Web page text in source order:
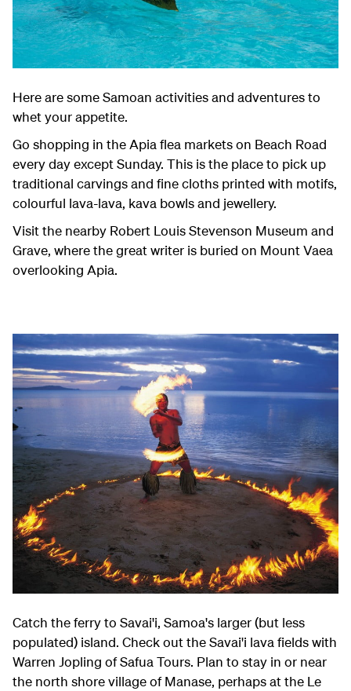
Here are some Samoan activities and adventures to
whet your appetite.
Go shopping in the Apia flea markets on Beach Road
every day except Sunday. This is the place to pick up
traditional carvings and fine cloths printed with motifs,
colourful lava-lava, kava bowls and jewellery.
Visit the nearby Robert Louis Stevenson Museum and
Grave, where the great writer is buried on Mount Vaea
overlooking Apia.
Catch the ferry to Savai'i, Samoa's larger (but less
populated) island. Check out the Savai'i lava fields with
Warren Jopling of Safua Tours. Plan to stay in or near
the north shore village of Manase, perhaps at the Le